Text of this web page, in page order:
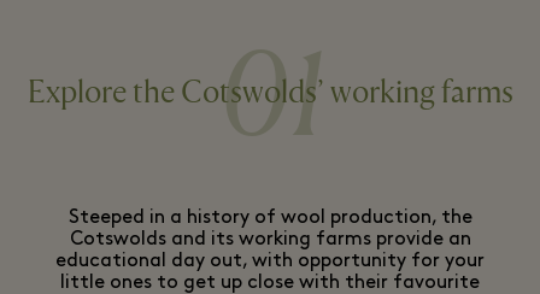
01
Explore the Cotswolds’ working farms
Steeped in a history of wool production, the
Cotswolds and its working farms provide an
educational day out, with opportunity for your
little ones to get up close with their favourite